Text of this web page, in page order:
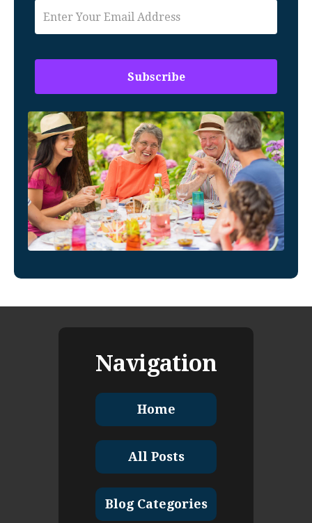
Navigation
Home
All Posts
Blog Categories